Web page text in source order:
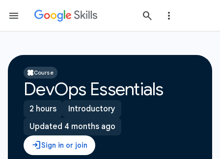
Course
DevOps Essentials
2 hours
Introductory
Updated 4 months ago